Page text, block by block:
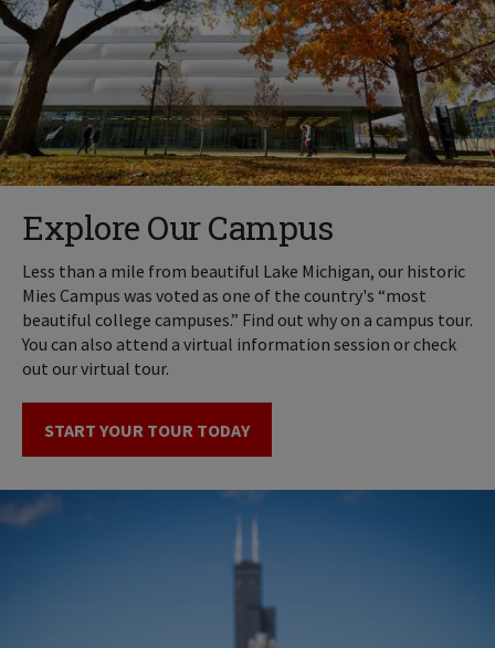
Explore Our Campus
Less than a mile from beautiful Lake Michigan, our historic
Mies Campus was voted as one of the country's “most
beautiful college campuses.” Find out why on a campus tour.
You can also attend a virtual information session or check
out our virtual tour.
START YOUR TOUR TODAY